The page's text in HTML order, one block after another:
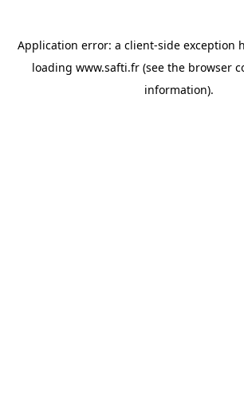
Application error: a client-side exception
loading www.safti.fr (see the browser
information).